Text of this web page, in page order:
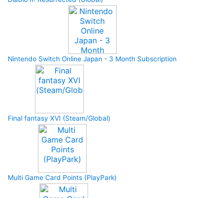
Nintendo Switch Online Japan - 3 Month Subscription
Final fantasy XVI (Steam/Global)
Multi Game Card Points (PlayPark)